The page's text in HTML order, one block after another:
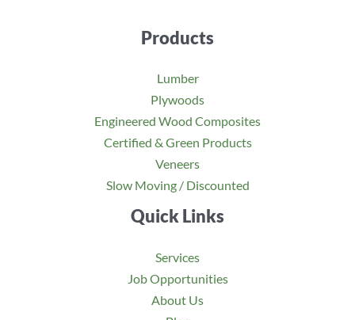
Products
Lumber
Plywoods
Engineered Wood Composites
Certified & Green Products
Veneers
Slow Moving / Discounted
Quick Links
Services
Job Opportunities
About Us